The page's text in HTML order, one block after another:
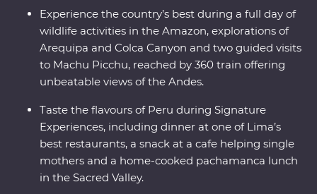
the World. With a local leader each step of the way
joining you on orientation walks and filling you in on
the histories of the land, you’ll get to peruse Peru the
local way.
Experience the country’s best during a full day of
wildlife activities in the Amazon, explorations of
Arequipa and Colca Canyon and two guided visits
to Machu Picchu, reached by 360 train offering
unbeatable views of the Andes.
Taste the flavours of Peru during Signature
Experiences, including dinner at one of Lima’s
best restaurants, a snack at a cafe helping single
mothers and a home-cooked pachamanca lunch
in the Sacred Valley.